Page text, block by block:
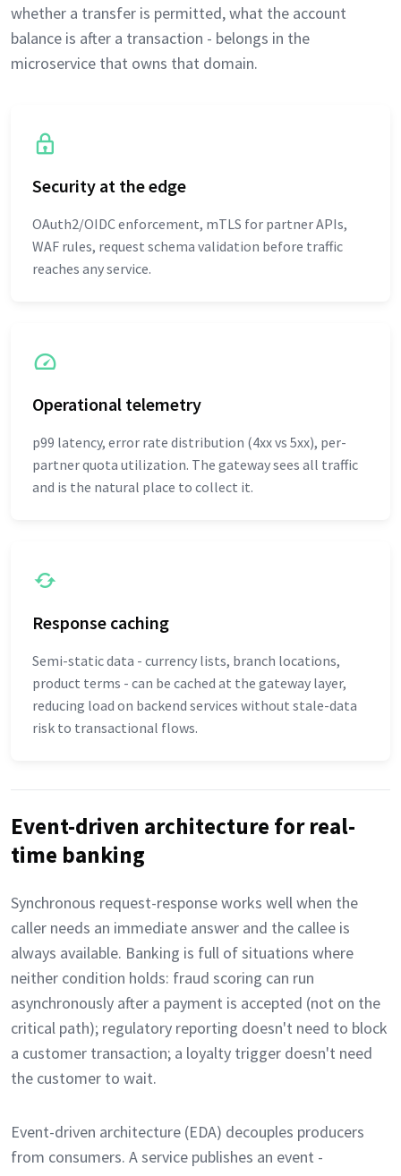
whether a transfer is permitted, what the account
balance is after a transaction - belongs in the
microservice that owns that domain.
Security at the edge
OAuth2/OIDC enforcement, mTLS for partner APIs,
WAF rules, request schema validation before traffic
reaches any service.
Operational telemetry
p99 latency, error rate distribution (4xx vs 5xx), per-
partner quota utilization. The gateway sees all traffic
and is the natural place to collect it.
Response caching
Semi-static data - currency lists, branch locations,
product terms - can be cached at the gateway layer,
reducing load on backend services without stale-data
risk to transactional flows.
Event-driven architecture for real-
time banking
Synchronous request-response works well when the
caller needs an immediate answer and the callee is
always available. Banking is full of situations where
neither condition holds: fraud scoring can run
asynchronously after a payment is accepted (not on the
critical path); regulatory reporting doesn't need to block
a customer transaction; a loyalty trigger doesn't need
the customer to wait.
Event-driven architecture (EDA) decouples producers
from consumers. A service publishes an event -